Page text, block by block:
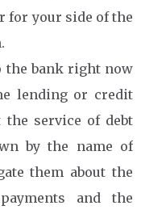
for your side of the
the bank right now
lending or credit
the service of debt
by the name of
them about the
and the